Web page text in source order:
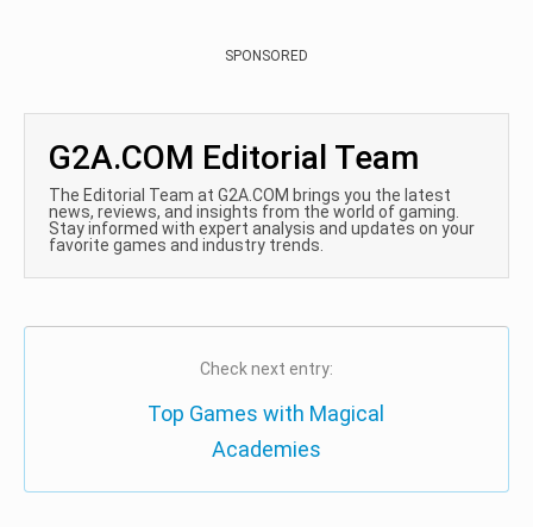
SPONSORED
G2A.COM Editorial Team
The Editorial Team at G2A.COM brings you the latest
news, reviews, and insights from the world of gaming.
Stay informed with expert analysis and updates on your
favorite games and industry trends.
Check next entry:
Top Games with Magical
Academies